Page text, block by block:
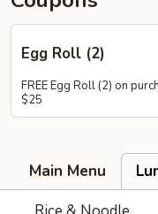
Egg Roll (2)
FREE Egg Roll (2) on
$25
Main Menu